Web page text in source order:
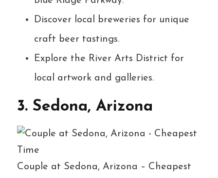
Discover local breweries for unique
craft beer tastings.
Explore the River Arts District for
local artwork and galleries.
3. Sedona, Arizona
Couple at Sedona, Arizona – Cheapest